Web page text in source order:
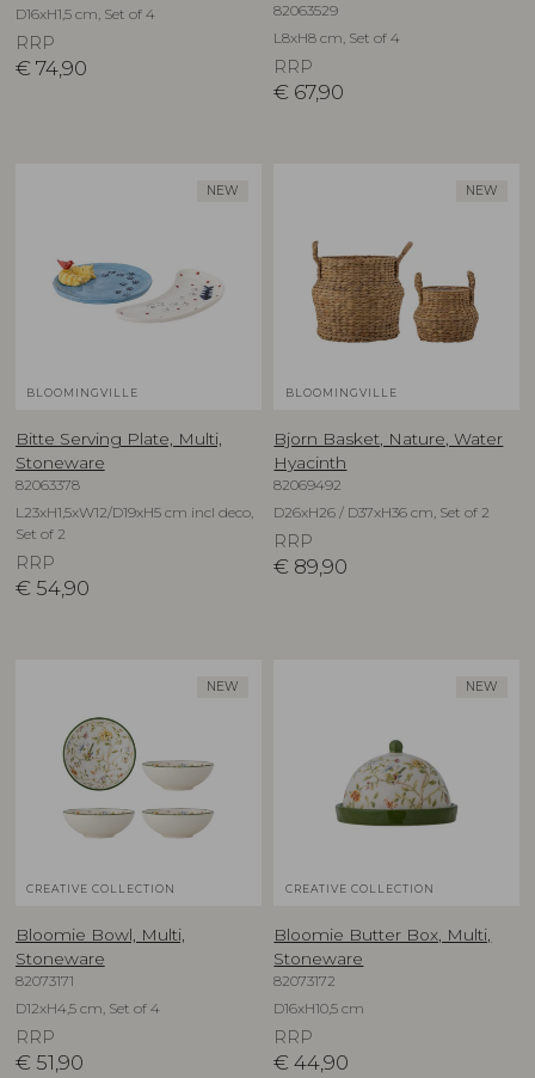
D16xH1,5 cm, Set of 4
RRP
€ 74,90
82063529
L8xH8 cm, Set of 4
RRP
€ 67,90
NEW
BLOOMINGVILLE
Bitte Serving Plate, Multi,
Stoneware
82063378
L23xH1,5xW12/D19xH5 cm incl deco,
Set of 2
RRP
€ 54,90
NEW
BLOOMINGVILLE
Bjorn Basket, Nature, Water
Hyacinth
82069492
D26xH26 / D37xH36 cm, Set of 2
RRP
€ 89,90
NEW
CREATIVE COLLECTION
Bloomie Bowl, Multi,
Stoneware
82073171
D12xH4,5 cm, Set of 4
RRP
€ 51,90
NEW
CREATIVE COLLECTION
Bloomie Butter Box, Multi,
Stoneware
82073172
D16xH10,5 cm
RRP
€ 44,90